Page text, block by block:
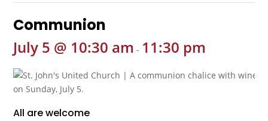
Communion
July 5 @ 10:30 am - 11:30 pm
All are welcome